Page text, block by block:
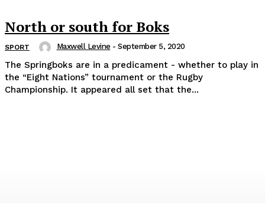
North or south for Boks
SPORT Maxwell Levine - September 5, 2020
The Springboks are in a predicament - whether to play in
the “Eight Nations” tournament or the Rugby
Championship. It appeared all set that the...